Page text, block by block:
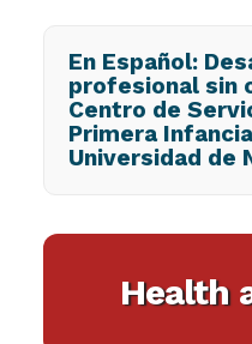
En Español:
profesional sin
Centro de
Primera
Universidad de
Health